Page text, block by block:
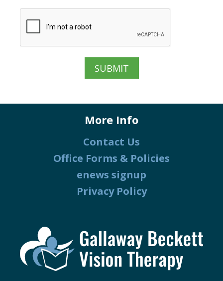
More Info
Contact Us
Office Forms & Policies
enews signup
Privacy Policy